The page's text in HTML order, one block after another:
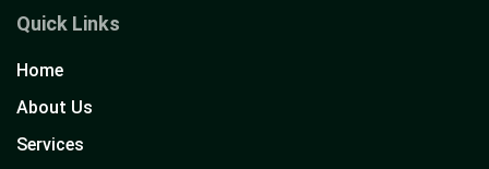
Quick Links
Home
About Us
Services